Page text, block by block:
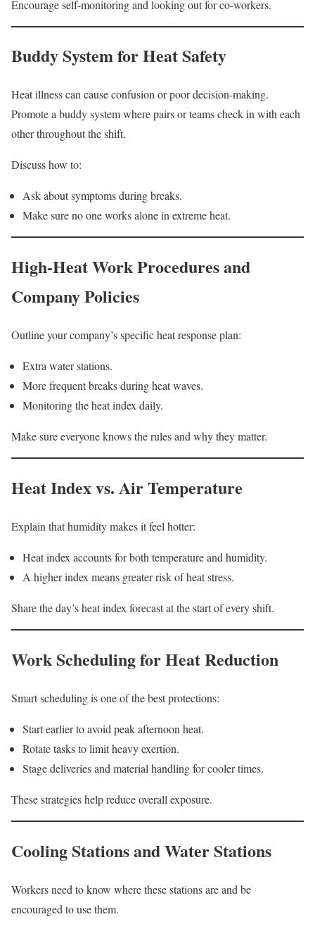
Encourage self-monitoring and looking out for co-workers.
Buddy System for Heat Safety
Heat illness can cause confusion or poor decision-making.
Promote a buddy system where pairs or teams check in with each
other throughout the shift.
Discuss how to:
Ask about symptoms during breaks.
Make sure no one works alone in extreme heat.
High-Heat Work Procedures and
Company Policies
Outline your company’s specific heat response plan:
Extra water stations.
More frequent breaks during heat waves.
Monitoring the heat index daily.
Make sure everyone knows the rules and why they matter.
Heat Index vs. Air Temperature
Explain that humidity makes it feel hotter:
Heat index accounts for both temperature and humidity.
A higher index means greater risk of heat stress.
Share the day’s heat index forecast at the start of every shift.
Work Scheduling for Heat Reduction
Smart scheduling is one of the best protections:
Start earlier to avoid peak afternoon heat.
Rotate tasks to limit heavy exertion.
Stage deliveries and material handling for cooler times.
These strategies help reduce overall exposure.
Cooling Stations and Water Stations
Workers need to know where these stations are and be
encouraged to use them.